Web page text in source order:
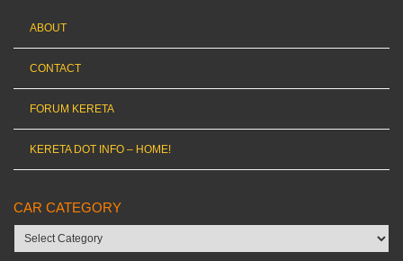
ABOUT
CONTACT
FORUM KERETA
KERETA DOT INFO – HOME!
CAR CATEGORY
Car
category